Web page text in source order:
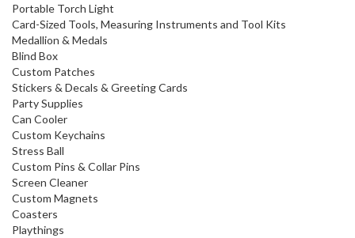
Portable Torch Light
Card-Sized Tools, Measuring Instruments and Tool Kits
Medallion & Medals
Blind Box
Custom Patches
Stickers & Decals & Greeting Cards
Party Supplies
Can Cooler
Custom Keychains
Stress Ball
Custom Pins & Collar Pins
Screen Cleaner
Custom Magnets
Coasters
Playthings